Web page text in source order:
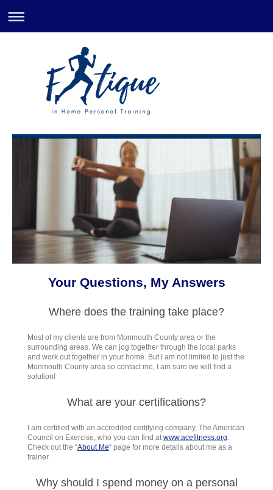
Your Questions, My Answers
Where does the training take place?
Most of my clients are from Monmouth County area or the
surrounding areas. We can jog together through the local parks
and work out together in your home. But I am not limited to just the
Monmouth County area so contact me, I am sure we will find a
solution!
What are your certifications?
I am certified with an accredited certifying company, The American
Council on Exercise, who you can find at www.acefitness.org
Check out the “About Me“ page for more details about me as a
trainer.
Why should I spend money on a personal